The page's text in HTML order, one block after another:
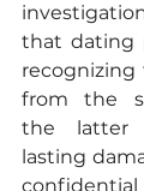
that dating
from the
the latter
lasting